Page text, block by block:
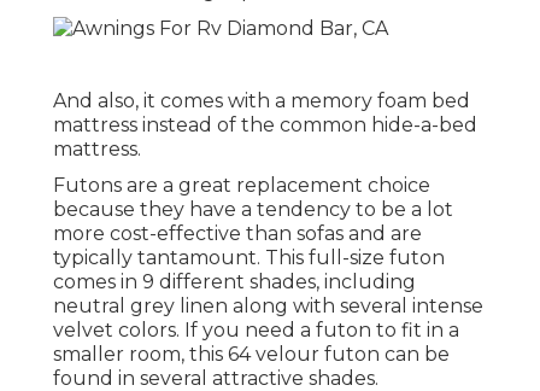
And also, it comes with a memory foam bed
mattress instead of the common hide-a-bed
mattress.
Futons are a great replacement choice
because they have a tendency to be a lot
more cost-effective than sofas and are
typically tantamount. This full-size futon
comes in 9 different shades, including
neutral grey linen along with several intense
velvet colors. If you need a futon to fit in a
smaller room, this 64 velour futon can be
found in several attractive shades.